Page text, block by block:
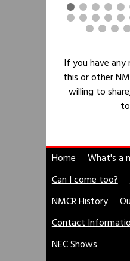
If you have
this or other
willing to
Home
What's a
Can I come too?
NMCR History
Contact
NEC Shows